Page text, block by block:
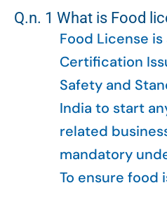
Q.n. 1 What is Food
Food License is
Certification
Safety and
India to start
related
mandatory
To ensure food